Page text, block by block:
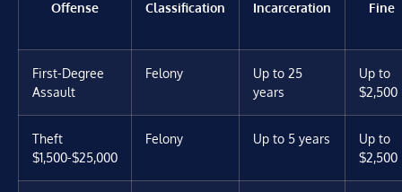
Offense Classification Incarceration Fine
First-Degree
Assault
Felony
Up to 25
years
Up to
$2,500
Theft
$1,500-$25,000
Felony Up to 5 years
Up to
$2,500